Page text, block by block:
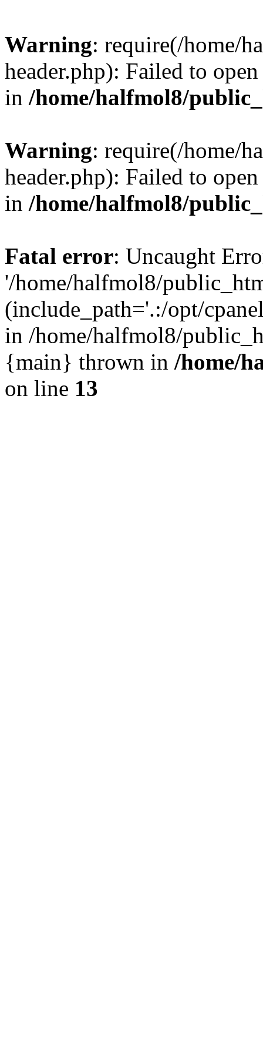
Warning: require(/home/
header.php): Failed to
in /home/halfmol8/
Warning: require(/home/
header.php): Failed to
in /home/halfmol8/
Fatal error: Uncaught
'/home/halfmol8/
(include_path='.:/opt/
in /home/halfmol8/
{main} thrown in /home/
on line 13